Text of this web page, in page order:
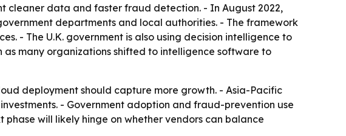
cleaner data and faster fraud detection. - In August 2022,
departments and local authorities. - The framework
- The U.K. government is also using decision intelligence to
many organizations shifted to intelligence software to
deployment should capture more growth. - Asia-Pacific
- Government adoption and fraud-prevention use
will likely hinge on whether vendors can balance